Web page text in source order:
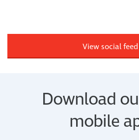
View social feed
Download
mobile